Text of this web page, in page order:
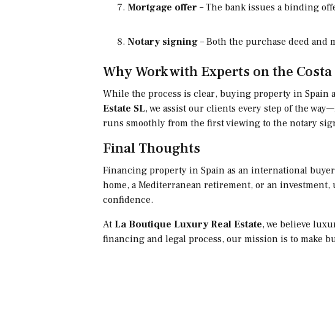
Mortgage offer – The bank issues a binding
Notary signing – Both the purchase deed and
Why Work with Experts on the
While the process is clear, buying property in Spain
Estate SL, we assist our clients every step of the
runs smoothly from the first viewing to the notary
Final Thoughts
Financing property in Spain as an international
home, a Mediterranean retirement, or an
confidence.
At La Boutique Luxury Real Estate, we believe
financing and legal process, our mission is to make